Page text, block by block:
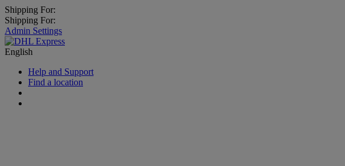
Shipping For:
Shipping For:
Admin Settings
English
Help and Support
Find a location